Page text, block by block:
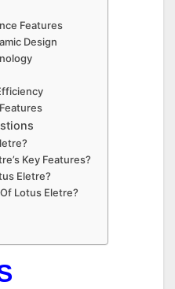
Features
Design
Key Features?
Eletre?
Lotus Eletre?